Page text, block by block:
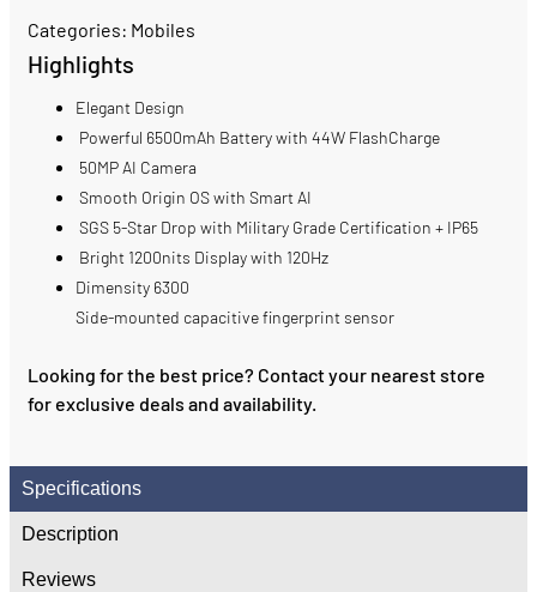
Categories: Mobiles
Highlights
Elegant Design
Powerful 6500mAh Battery with 44W FlashCharge
50MP AI Camera
Smooth Origin OS with Smart AI
SGS 5-Star Drop with Military Grade Certification + IP65
Bright 1200nits Display with 120Hz
Dimensity 6300
Side-mounted capacitive fingerprint sensor
Looking for the best price? Contact your nearest store
for exclusive deals and availability.
Specifications
Description
Reviews